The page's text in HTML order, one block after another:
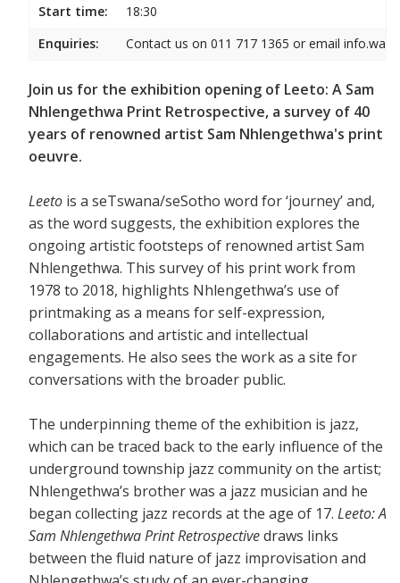
Start time:
18:30
Enquiries:
Contact us on 011 717 1365 or email
Join us for the exhibition opening of Leeto: A Sam
Nhlengethwa Print Retrospective, a survey of 40
years of renowned artist Sam Nhlengethwa's print
oeuvre.
Leeto is a seTswana/seSotho word for ‘journey’ and,
as the word suggests, the exhibition explores the
ongoing artistic footsteps of renowned artist Sam
Nhlengethwa. This survey of his print work from
1978 to 2018, highlights Nhlengethwa’s use of
printmaking as a means for self-expression,
collaborations and artistic and intellectual
engagements. He also sees the work as a site for
conversations with the broader public.
The underpinning theme of the exhibition is jazz,
which can be traced back to the early influence of the
underground township jazz community on the artist;
Nhlengethwa’s brother was a jazz musician and he
began collecting jazz records at the age of 17. Leeto: A
Sam Nhlengethwa Print Retrospectivedraws links
between the fluid nature of jazz improvisation and